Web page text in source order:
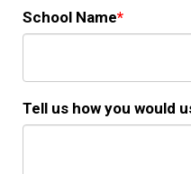
School Name
Tell us how you would